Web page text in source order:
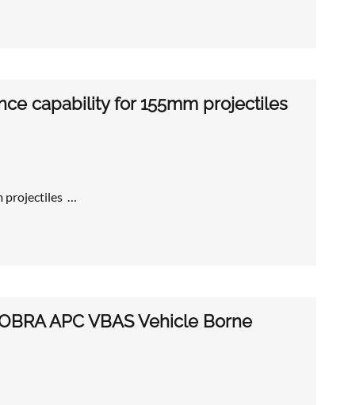
capability for 155mm projectiles
projectiles …
APC VBAS Vehicle Borne